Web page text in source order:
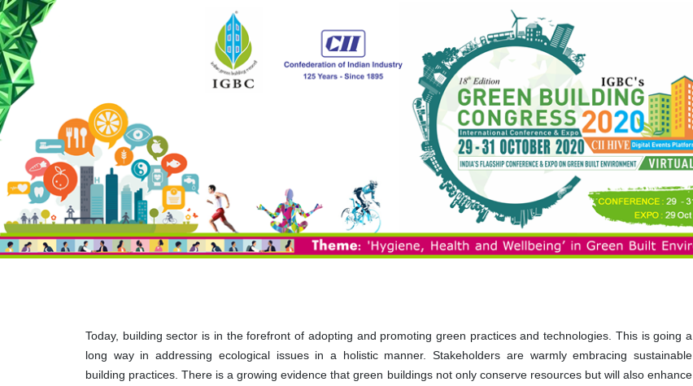
Today, building sector is in the forefront of adopting and promoting green practices and technologies. This is going a
long way in addressing ecological issues in a holistic manner. Stakeholders are warmly embracing sustainable
building practices. There is a growing evidence that green buildings not only conserve resources but will also enhance